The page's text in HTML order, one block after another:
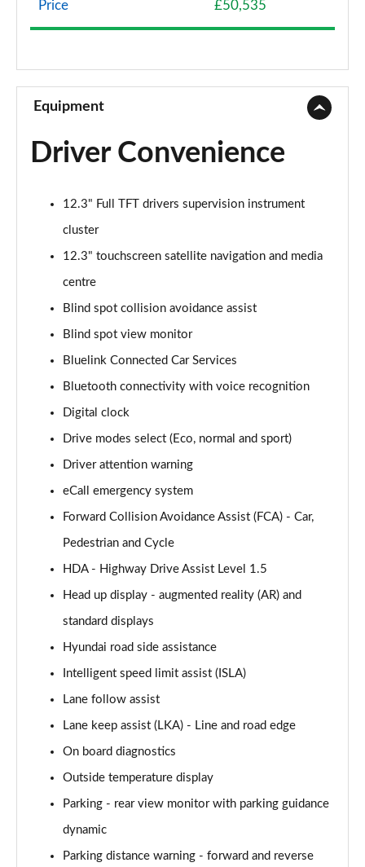
239kW Premium 77 kWh 5dr AWD Auto
Page 10 of 42
125kW Premium 58 kWh 5dr Auto [Part Leather]
Page 11 of 42
Page 12 of 42
239kW Premium 77 kWh 5dr AWD Auto [Part
Page 13 of 42
Page 14 of 42
Page 15 of 42
168kW Ultimate 77 kWh 5dr Auto
Page 16 of 42
168kW Ultimate 84 kWh 5dr Auto
225kW Ultimate 73 kWh 5dr AWD Auto
239kW Ultimate 77 kWh 5dr AWD Auto
239kW Ultimate 84 kWh 5dr AWD Auto
Page 20 of 42
Page 21 of 42
Page 22 of 42
Page 23 of 42
Price £50,535
Equipment
Driver Convenience
12.3" Full TFT drivers supervision instrument
cluster
12.3" touchscreen satellite navigation and media
centre
Blind spot collision avoidance assist
Blind spot view monitor
Bluelink Connected Car Services
Bluetooth connectivity with voice recognition
Digital clock
Drive modes select (Eco, normal and sport)
Driver attention warning
eCall emergency system
Forward Collision Avoidance Assist (FCA) - Car,
Pedestrian and Cycle
HDA - Highway Drive Assist Level 1.5
Head up display - augmented reality (AR) and
standard displays
Hyundai road side assistance
Intelligent speed limit assist (ISLA)
Lane follow assist
Lane keep assist (LKA) - Line and road edge
On board diagnostics
Outside temperature display
Parking - rear view monitor with parking guidance
dynamic
Parking distance warning - forward and reverse